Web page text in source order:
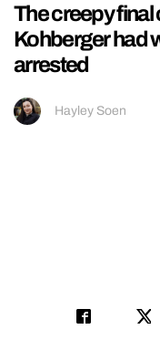
The creepy
Kohberger had
arrested
Hayley Soen